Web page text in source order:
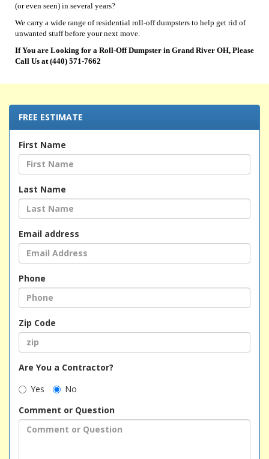
(or even seen) in several years?
We carry a wide range of residential roll-off dumpsters to help get rid of
unwanted stuff before your next move.
If You are Looking for a Roll-Off Dumpster in Grand River OH, Please
Call Us at (440) 571-7662
FREE ESTIMATE
First Name
Last Name
Email address
Phone
Zip Code
Are You a Contractor?
Yes
No
Comment or Question